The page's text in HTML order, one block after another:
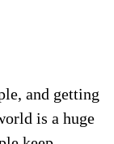
and getting
is a huge